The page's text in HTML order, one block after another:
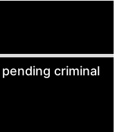
criminal